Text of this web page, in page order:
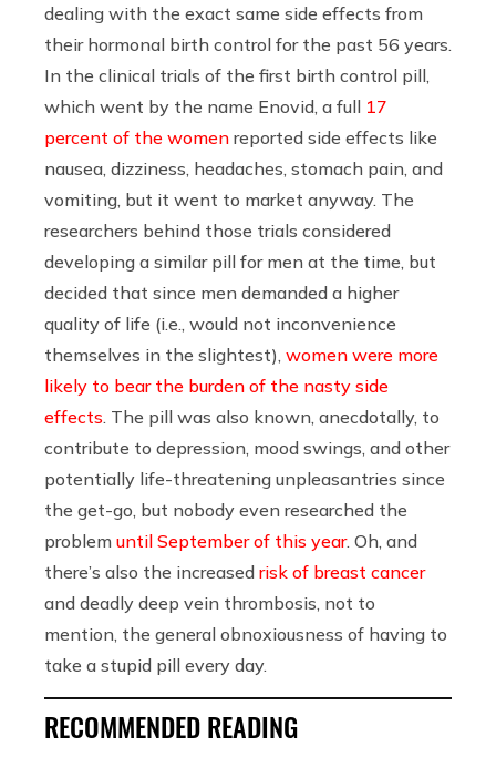
dealing with the exact same side effects from
their hormonal birth control for the past 56 years.
In the clinical trials of the first birth control pill,
which went by the name Enovid, a full 17
percent of the women reported side effects like
nausea, dizziness, headaches, stomach pain, and
vomiting, but it went to market anyway. The
researchers behind those trials considered
developing a similar pill for men at the time, but
decided that since men demanded a higher
quality of life (i.e., would not inconvenience
themselves in the slightest), women were more
likely to bear the burden of the nasty side
effects. The pill was also known, anecdotally, to
contribute to depression, mood swings, and other
potentially life-threatening unpleasantries since
the get-go, but nobody even researched the
problem until September of this year. Oh, and
there’s also the increased risk of breast cancer
and deadly deep vein thrombosis, not to
mention, the general obnoxiousness of having to
take a stupid pill every day.
RECOMMENDED READING